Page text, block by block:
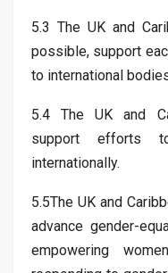
5.3 The UK and
possible, support
to international
5.4 The UK and
support efforts
internationally.
5.5The UK and
advance gender-
empowering